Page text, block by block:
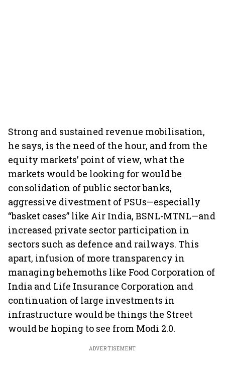
Strong and sustained revenue mobilisation,
he says, is the need of the hour, and from the
equity markets’ point of view, what the
markets would be looking for would be
consolidation of public sector banks,
aggressive divestment of PSUs—especially
“basket cases” like Air India, BSNL-MTNL—and
increased private sector participation in
sectors such as defence and railways. This
apart, infusion of more transparency in
managing behemoths like Food Corporation of
India and Life Insurance Corporation and
continuation of large investments in
infrastructure would be things the Street
would be hoping to see from Modi 2.0.
ADVERTISEMENT